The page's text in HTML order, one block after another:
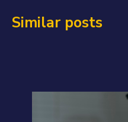
Similar posts